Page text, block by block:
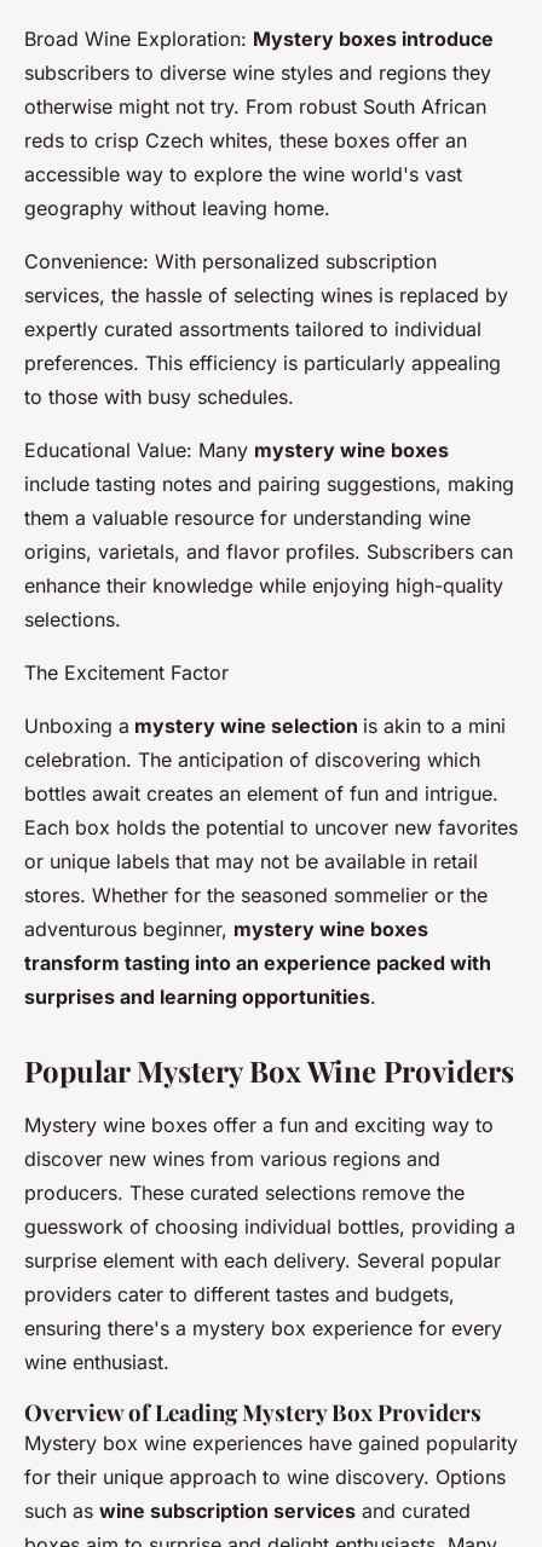
Broad Wine Exploration: Mystery boxes introduce
subscribers to diverse wine styles and regions they
otherwise might not try. From robust South African
reds to crisp Czech whites, these boxes offer an
accessible way to explore the wine world's vast
geography without leaving home.
Convenience: With personalized subscription
services, the hassle of selecting wines is replaced by
expertly curated assortments tailored to individual
preferences. This efficiency is particularly appealing
to those with busy schedules.
Educational Value: Many mystery wine boxes
include tasting notes and pairing suggestions, making
them a valuable resource for understanding wine
origins, varietals, and flavor profiles. Subscribers can
enhance their knowledge while enjoying high-quality
selections.
The Excitement Factor
Unboxing a mystery wine selection is akin to a mini
celebration. The anticipation of discovering which
bottles await creates an element of fun and intrigue.
Each box holds the potential to uncover new favorites
or unique labels that may not be available in retail
stores. Whether for the seasoned sommelier or the
adventurous beginner, mystery wine boxes
transform tasting into an experience packed with
surprises and learning opportunities.
Popular Mystery Box Wine Providers
Mystery wine boxes offer a fun and exciting way to
discover new wines from various regions and
producers. These curated selections remove the
guesswork of choosing individual bottles, providing a
surprise element with each delivery. Several popular
providers cater to different tastes and budgets,
ensuring there's a mystery box experience for every
wine enthusiast.
Overview of Leading Mystery Box Providers
Mystery box wine experiences have gained popularity
for their unique approach to wine discovery. Options
such as wine subscription services and curated